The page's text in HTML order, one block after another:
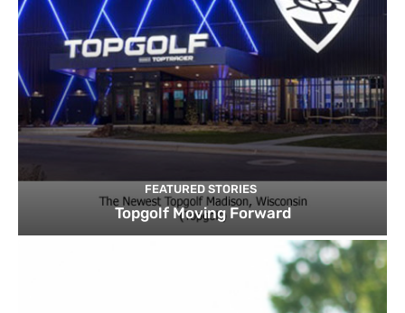
FEATURED STORIES
Topgolf Moving Forward